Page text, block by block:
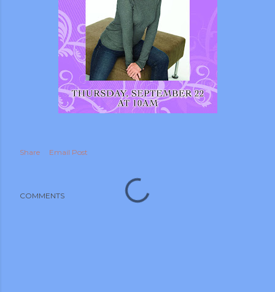
Share Email Post
COMMENTS